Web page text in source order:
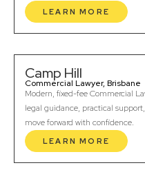
LEARN MORE
Camp Hill
Commercial Lawyer, Brisbane
Modern, fixed-fee Commercial
legal guidance, practical
move forward with confidence.
LEARN MORE